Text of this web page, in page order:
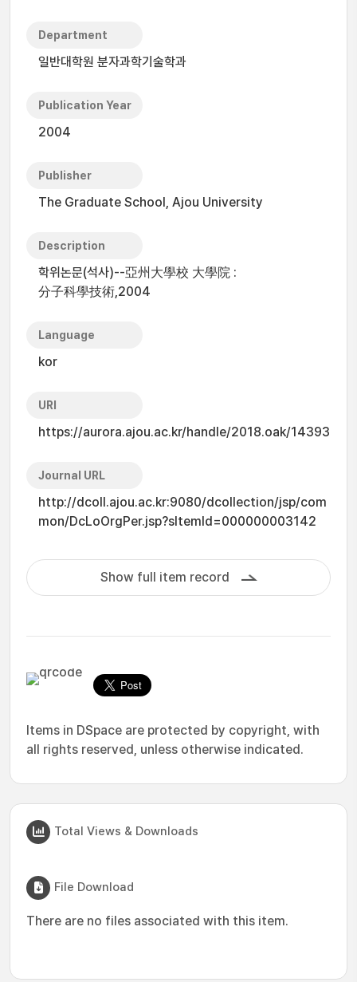
Department
일반대학원 분자과학기술학과
Publication Year
2004
Publisher
The Graduate School, Ajou University
Description
학위논문(석사)--亞州大學校 大學院 :
分子科學技術,2004
Language
kor
URI
https://aurora.ajou.ac.kr/handle/2018.oak/14393
Journal URL
http://dcoll.ajou.ac.kr:9080/dcollection/jsp/com
mon/DcLoOrgPer.jsp?sItemId=000000003142
Show full item record
Items in DSpace are protected by copyright, with
all rights reserved, unless otherwise indicated.
Total Views & Downloads
File Download
There are no files associated with this item.